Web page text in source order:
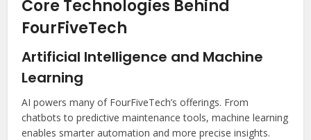
Core Technologies Behind
FourFiveTech
Artificial Intelligence and Machine
Learning
AI powers many of FourFiveTech’s offerings. From
chatbots to predictive maintenance tools, machine learning
enables smarter automation and more precise insights.